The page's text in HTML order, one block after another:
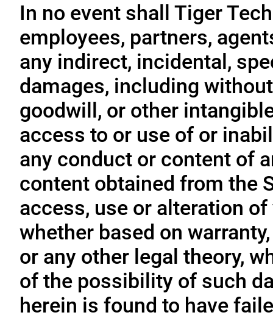
In no event shall Tiger
employees, partners,
any indirect, incidental,
damages, including
goodwill, or other
access to or use of or
any conduct or content of
content obtained from the
access, use or alteration
whether based on
or any other legal theory,
of the possibility of such
herein is found to have